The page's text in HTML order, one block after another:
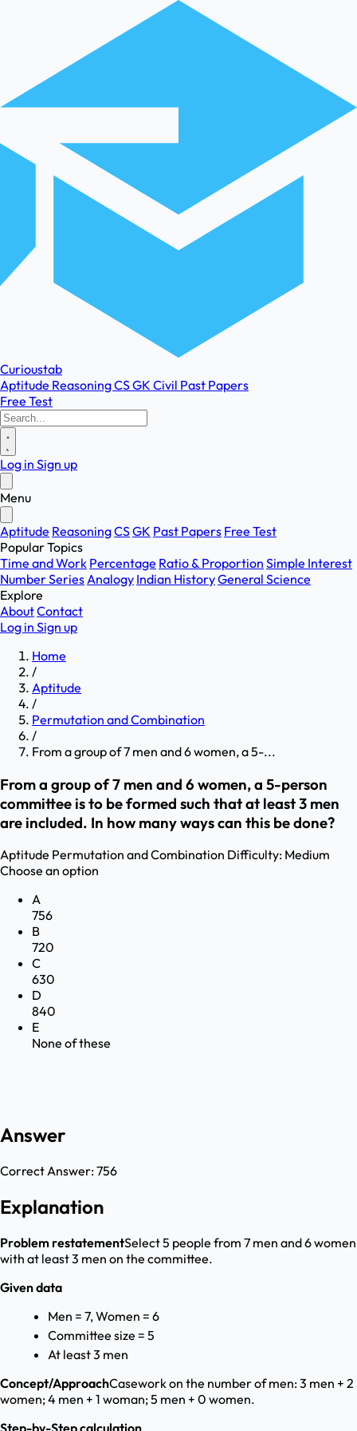
Curioustab
Aptitude ReasoningCSGK Civil Past Papers
Free Test
Log in Sign up
Menu
Aptitude ReasoningCSGK Past Papers Free Test
Popular Topics
Time and Work Percentage Ratio & Proportion Simple Interest
Number SeriesAnalogy Indian HistoryGeneral Science
Explore
AboutContact
Log in Sign up
Home
/
Aptitude
/
Permutation and Combination
/
From a group of 7 men and 6 women, a 5-...
From a group of 7 men and 6 women, a 5-person
committee is to be formed such that at least 3 men
are included. In how many ways can this be done?
Aptitude Permutation and Combination Difficulty: Medium
Choose an option
A
756
B
720
C
630
D
840
E
None of these
Answer
Correct Answer:756
Explanation
Problem restatementSelect 5 people from 7 men and 6 women
with at least 3 men on the committee.
Given data
Men = 7, Women = 6
Committee size = 5
At least 3 men
Concept/ApproachCasework on the number of men: 3 men + 2
women; 4 men + 1 woman; 5 men + 0 women.